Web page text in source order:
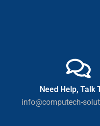
Need Help, Talk
info@computech-